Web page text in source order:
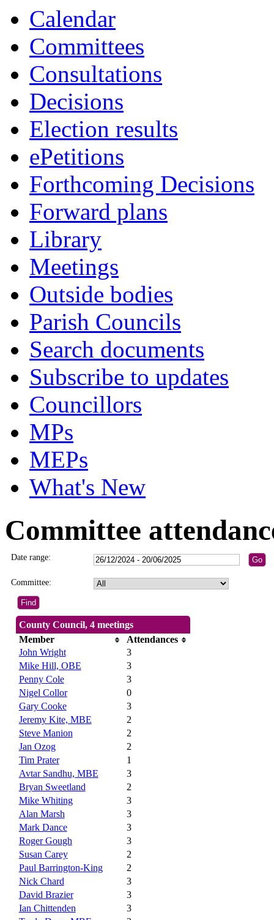
Calendar
Committees
Consultations
Decisions
Election results
ePetitions
Forthcoming Decisions
Forward plans
Library
Meetings
Outside bodies
Parish Councils
Search documents
Subscribe to updates
Councillors
MPs
MEPs
What's New
Committee
Date range:
Committee:
County Council, 4 meetings
Member
Attendances
John Wright
3
Mike Hill, OBE
3
Penny Cole
3
Nigel Collor
0
Gary Cooke
3
Jeremy Kite, MBE
2
Steve Manion
2
Jan Ozog
2
Tim Prater
1
Avtar Sandhu, MBE
3
Bryan Sweetland
2
Mike Whiting
3
Alan Marsh
3
Mark Dance
3
Roger Gough
3
Susan Carey
2
Paul Barrington-King
2
Nick Chard
3
David Brazier
3
Ian Chittenden
3